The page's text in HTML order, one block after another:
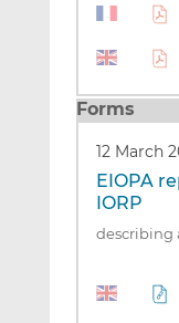
Forms
12 March
EIOPA
IORP
describing